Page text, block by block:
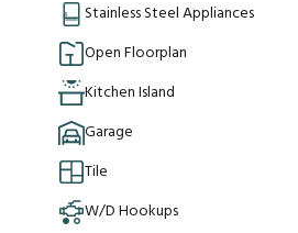
Stainless Steel Appliances
Open Floorplan
Kitchen Island
Garage
Tile
W/D Hookups